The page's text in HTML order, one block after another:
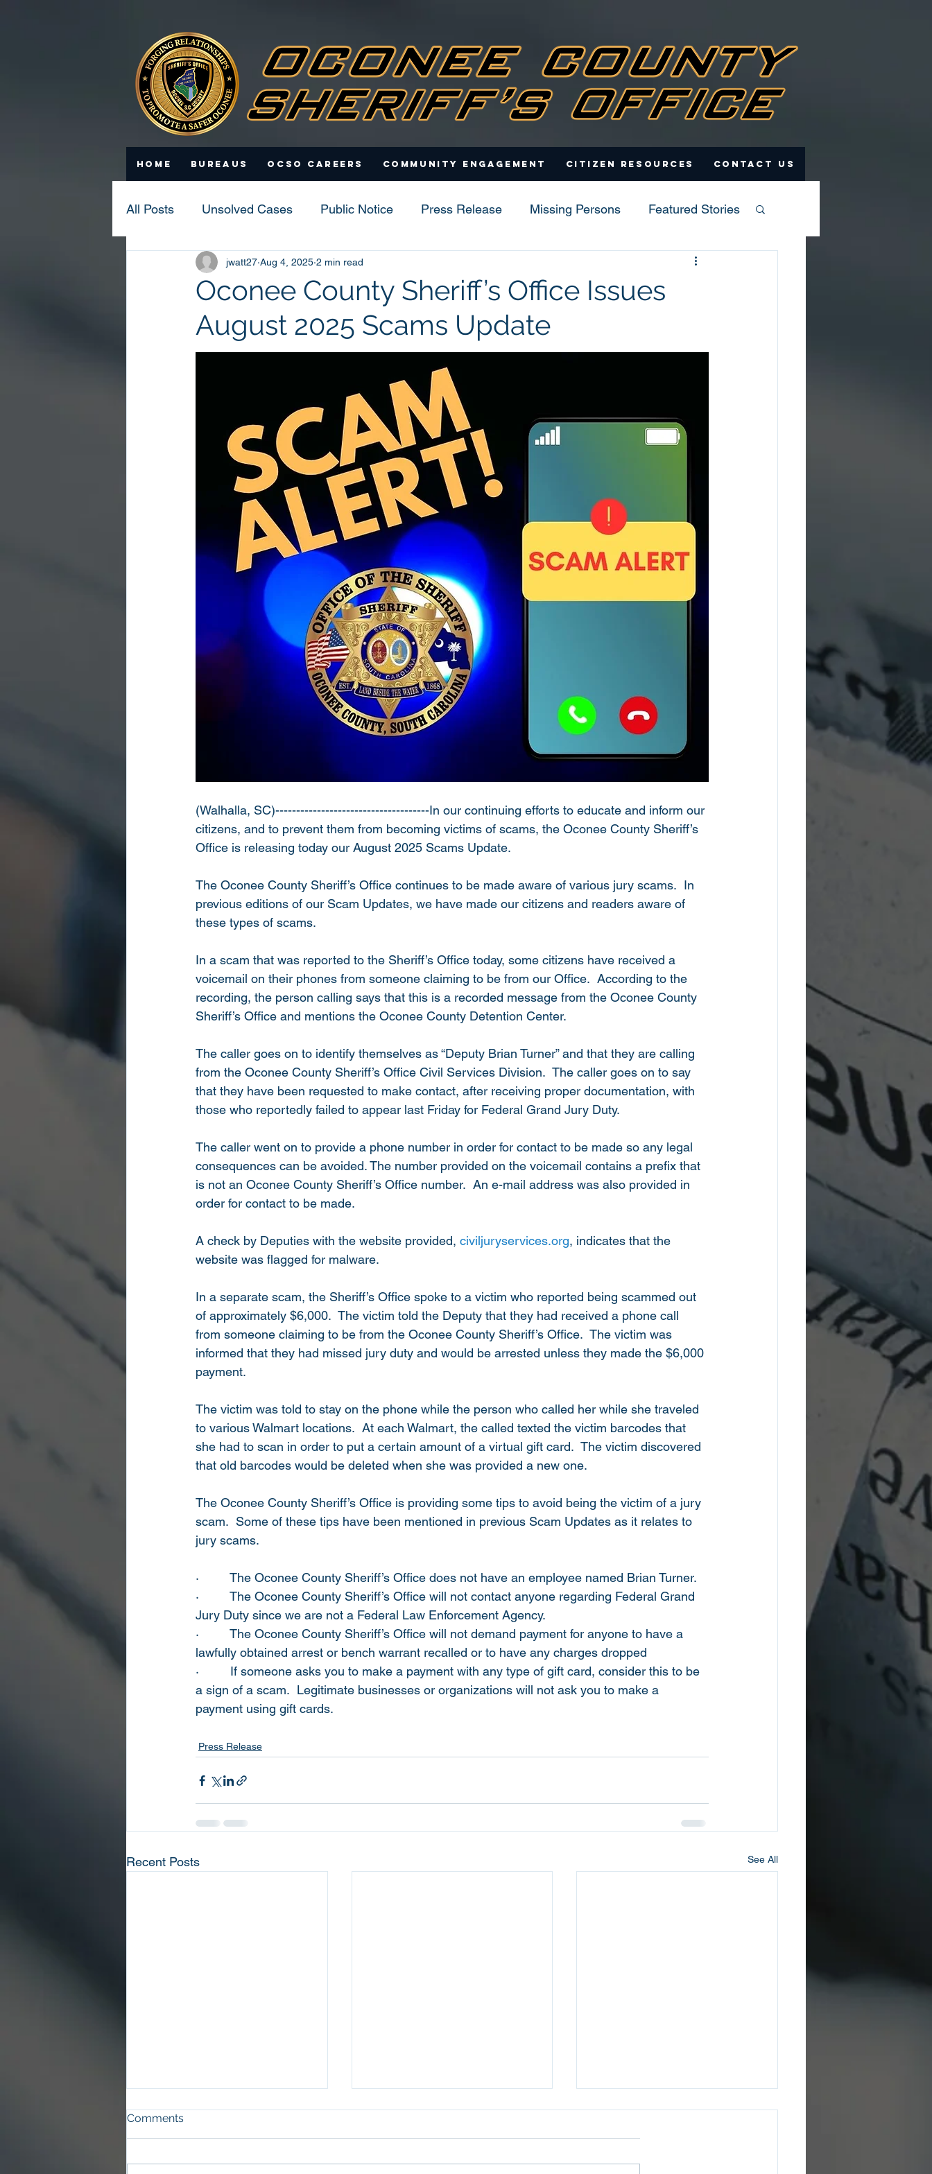
Home Bureaus OCSO Careers Community Engagement Citizen Resources Contact Us
All Posts Unsolved Cases Public Notice Press Release Missing Persons Featured Stories
Statistics Scam Updates
Oconee County Sheriff’s Office Issues
August 2025 Scams Update
jwatt27 Aug 4, 2025 2 min read
(Walhalla, SC)-------------------------------------In our continuing efforts to educate and inform our
citizens, and to prevent them from becoming victims of scams, the Oconee County Sheriff’s
Office is releasing today our August 2025 Scams Update.
The Oconee County Sheriff’s Office continues to be made aware of various jury scams.  In
previous editions of our Scam Updates, we have made our citizens and readers aware of
these types of scams.
In a scam that was reported to the Sheriff’s Office today, some citizens have received a
voicemail on their phones from someone claiming to be from our Office.  According to the
recording, the person calling says that this is a recorded message from the Oconee County
Sheriff’s Office and mentions the Oconee County Detention Center.
The caller goes on to identify themselves as “Deputy Brian Turner” and that they are calling
from the Oconee County Sheriff’s Office Civil Services Division.  The caller goes on to say
that they have been requested to make contact, after receiving proper documentation, with
those who reportedly failed to appear last Friday for Federal Grand Jury Duty.
The caller went on to provide a phone number in order for contact to be made so any legal
consequences can be avoided. The number provided on the voicemail contains a prefix that
is not an Oconee County Sheriff’s Office number.  An e-mail address was also provided in
order for contact to be made.
A check by Deputies with the website provided, civiljuryservices.org, indicates that the
website was flagged for malware.
In a separate scam, the Sheriff’s Office spoke to a victim who reported being scammed out
of approximately $6,000.  The victim told the Deputy that they had received a phone call
from someone claiming to be from the Oconee County Sheriff’s Office.  The victim was
informed that they had missed jury duty and would be arrested unless they made the $6,000
payment.
The victim was told to stay on the phone while the person who called her while she traveled
to various Walmart locations.  At each Walmart, the called texted the victim barcodes that
she had to scan in order to put a certain amount of a virtual gift card.  The victim discovered
that old barcodes would be deleted when she was provided a new one.
The Oconee County Sheriff’s Office is providing some tips to avoid being the victim of a jury
scam.  Some of these tips have been mentioned in previous Scam Updates as it relates to
jury scams.
· The Oconee County Sheriff’s Office does not have an employee named Brian Turner.
· The Oconee County Sheriff’s Office will not contact anyone regarding Federal Grand
Jury Duty since we are not a Federal Law Enforcement Agency.
· The Oconee County Sheriff’s Office will not demand payment for anyone to have a
lawfully obtained arrest or bench warrant recalled or to have any charges dropped
· If someone asks you to make a payment with any type of gift card, consider this to be
a sign of a scam.  Legitimate businesses or organizations will not ask you to make a
payment using gift cards.
Press Release
Recent Posts See All
Comments